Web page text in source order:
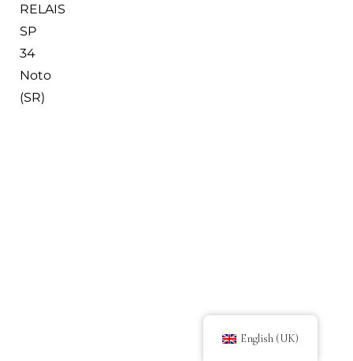
RELAIS
SP
34
Noto
(SR)
English (UK)